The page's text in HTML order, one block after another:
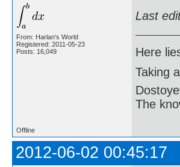
From: Harlan's World
Registered: 2011-05-23
Posts: 16,049
Last
Here
The
Offline
2012-06-02 00:45:17